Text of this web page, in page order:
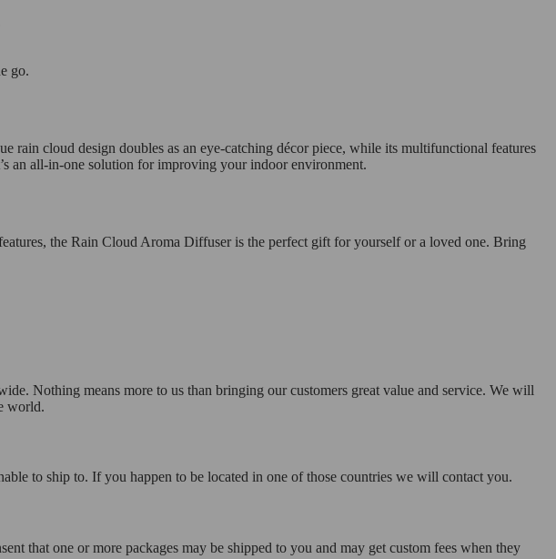
go.
cloud design doubles as an eye-catching décor piece, while its multifunctional features
an all-in-one solution for improving your indoor environment.
the Rain Cloud Aroma Diffuser is the perfect gift for yourself or a loved one. Bring
Nothing means more to us than bringing our customers great value and service. We will
world.
to ship to. If you happen to be located in one of those countries we will contact you.
that one or more packages may be shipped to you and may get custom fees when they